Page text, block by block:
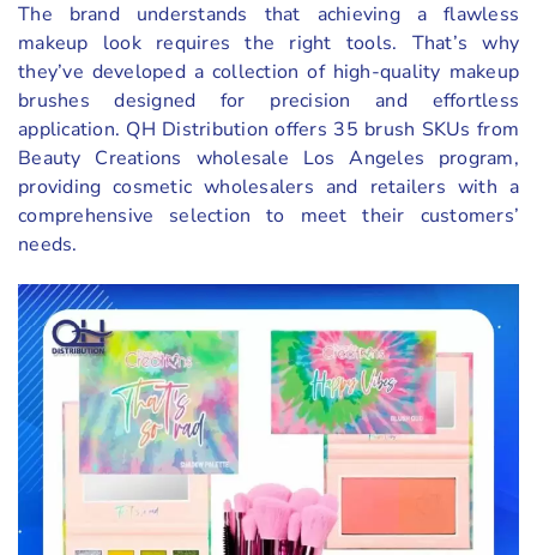
The brand understands that achieving a flawless
makeup look requires the right tools. That’s why
they’ve developed a collection of high-quality makeup
brushes designed for precision and effortless
application. QH Distribution offers 35 brush SKUs from
Beauty Creations wholesale Los Angeles program,
providing cosmetic wholesalers and retailers with a
comprehensive selection to meet their customers’
needs.